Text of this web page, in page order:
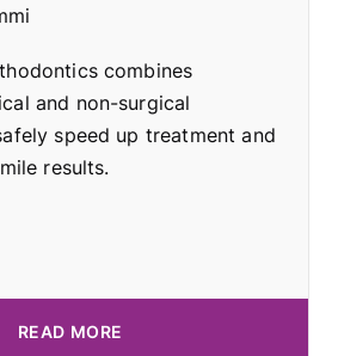
combines
and non-surgical
speed up treatment and
results.
READ MORE